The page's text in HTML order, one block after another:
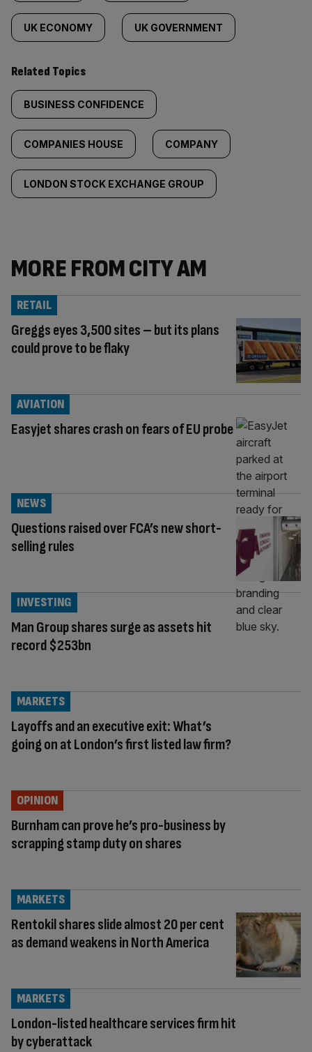
UK ECONOMY UK GOVERNMENT
Related Topics
BUSINESS CONFIDENCE
COMPANIES HOUSE COMPANY
LONDON STOCK EXCHANGE GROUP
MORE FROM CITY AM
Greggs eyes 3,500 sites – but its plans
could prove to be flaky
RETAIL
Easyjet shares crash on fears of EU probe
AVIATION
Questions raised over FCA’s new short-
selling rules
NEWS
Man Group shares surge as assets hit
record $253bn
INVESTING
Layoffs and an executive exit: What’s
going on at London’s first listed law firm?
MARKETS
Burnham can prove he’s pro-business by
scrapping stamp duty on shares
OPINION
Rentokil shares slide almost 20 per cent
as demand weakens in North America
MARKETS
London-listed healthcare services firm hit
by cyberattack
MARKETS